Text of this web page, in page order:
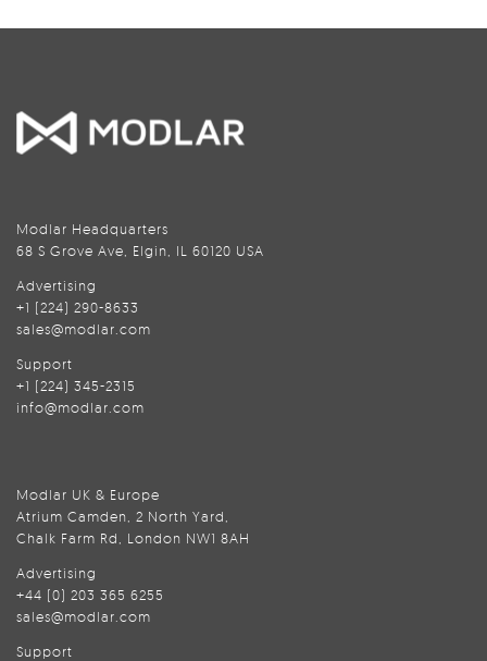
Modlar Headquarters
68 S Grove Ave, Elgin, IL 60120 USA
Advertising
+1 (224) 290-8633
sales@modlar.com
Support
+1 (224) 345-2315
info@modlar.com
Modlar UK & Europe
Atrium Camden, 2 North Yard,
Chalk Farm Rd, London NW1 8AH
Advertising
+44 (0) 203 365 6255
sales@modlar.com
Support